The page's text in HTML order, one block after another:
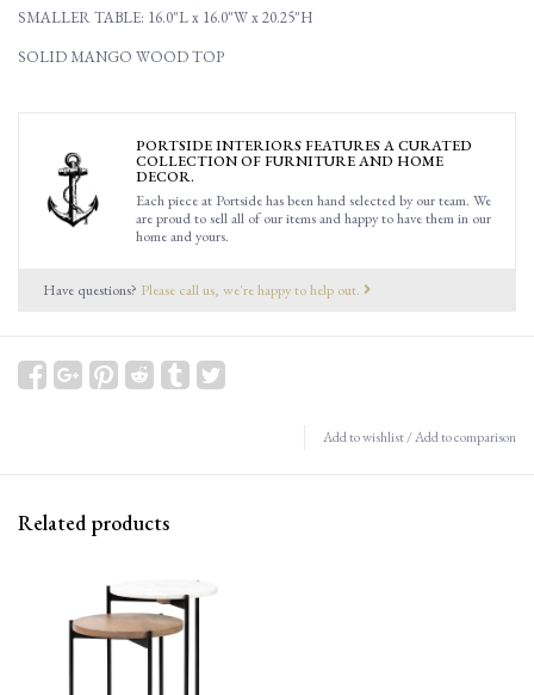
SMALLER TABLE: 16.0"L x 16.0"W x 20.25"H
SOLID MANGO WOOD TOP
PORTSIDE INTERIORS FEATURES A CURATED
COLLECTION OF FURNITURE AND HOME
DECOR.
Each piece at Portside has been hand selected by our team. We
are proud to sell all of our items and happy to have them in our
home and yours.
Have questions? Please call us, we're happy to help out.
Add to wishlist/Add to comparison
Related products